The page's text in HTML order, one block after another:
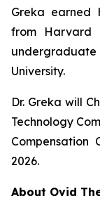
Greka earned
from Harvard
University.
Dr. Greka will
Technology
Compensation
2026.
About Ovid